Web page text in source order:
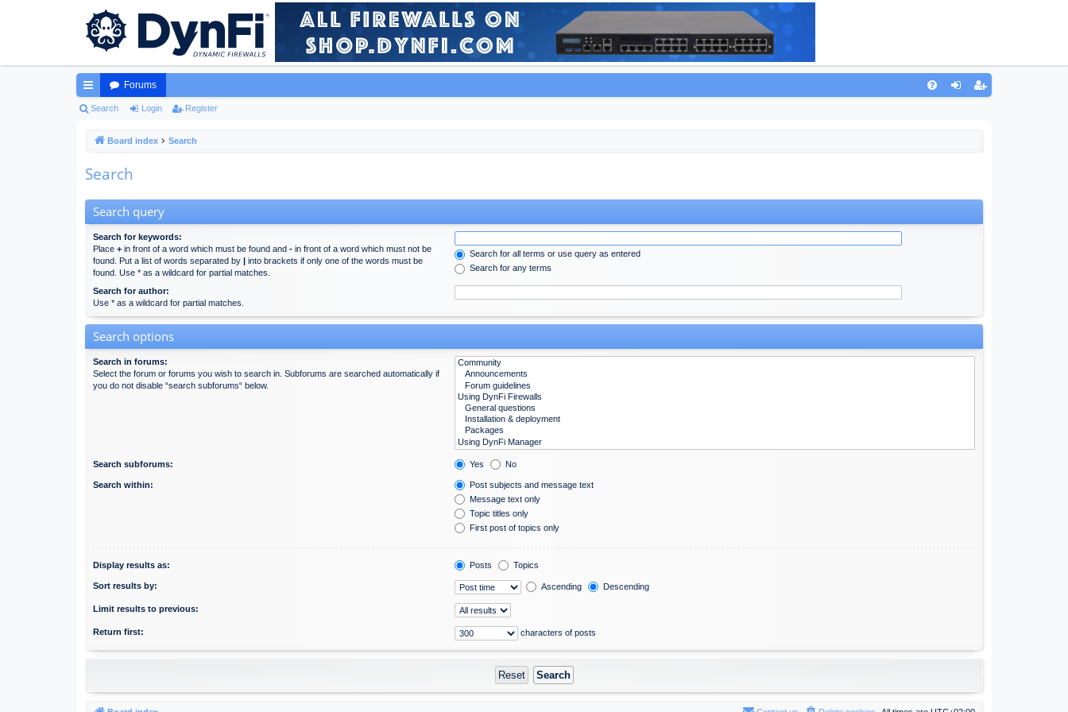
ui
ks
Forums
Search Login Register
Board index Search
Search
Search query
Search for keywords:
Place + in front of a word which must be found and - in front of a word which must not be
found. Put a list of words separated by | into brackets if only one of the words must be
found. Use * as a wildcard for partial matches.
Search for all terms or use query as entered
Search for any terms
Search for author:
Use * as a wildcard for partial matches.
Search options
Search in forums:
Select the forum or forums you wish to search in. Subforums are searched automatically if
you do not disable “search subforums“ below.
Search subforums: Yes No
Search within:
Post subjects and message text
Message text only
Topic titles only
First post of topics only
Display results as: Posts Topics
Sort results by: Ascending Descending
Limit results to previous:
Return first: characters of posts